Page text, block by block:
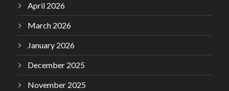
April 2026
March 2026
January 2026
December 2025
November 2025